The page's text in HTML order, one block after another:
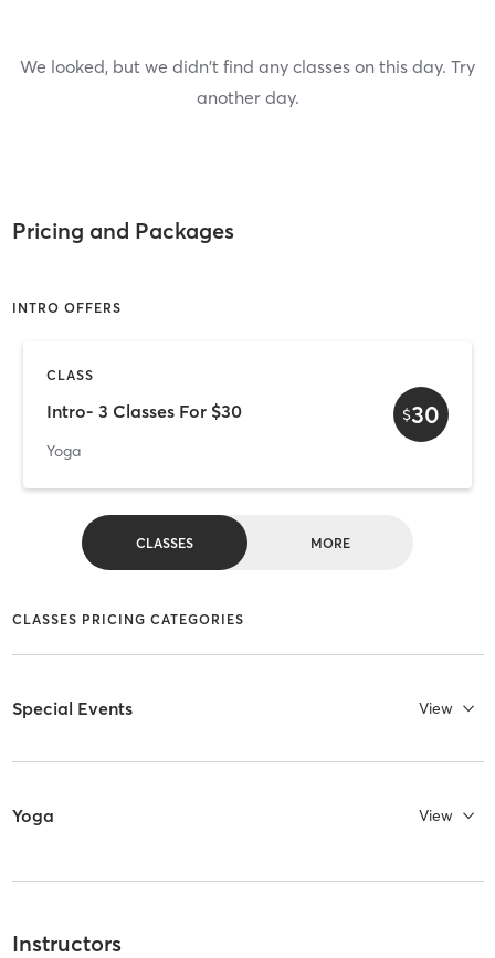
We looked, but we didn't find any classes on this day. Try
another day.
Pricing and Packages
INTRO OFFERS
CLASS
Intro- 3 Classes For $30
Yoga
$30
CLASSES MORE
CLASSES PRICING CATEGORIES
Special Events View
Yoga View
Instructors